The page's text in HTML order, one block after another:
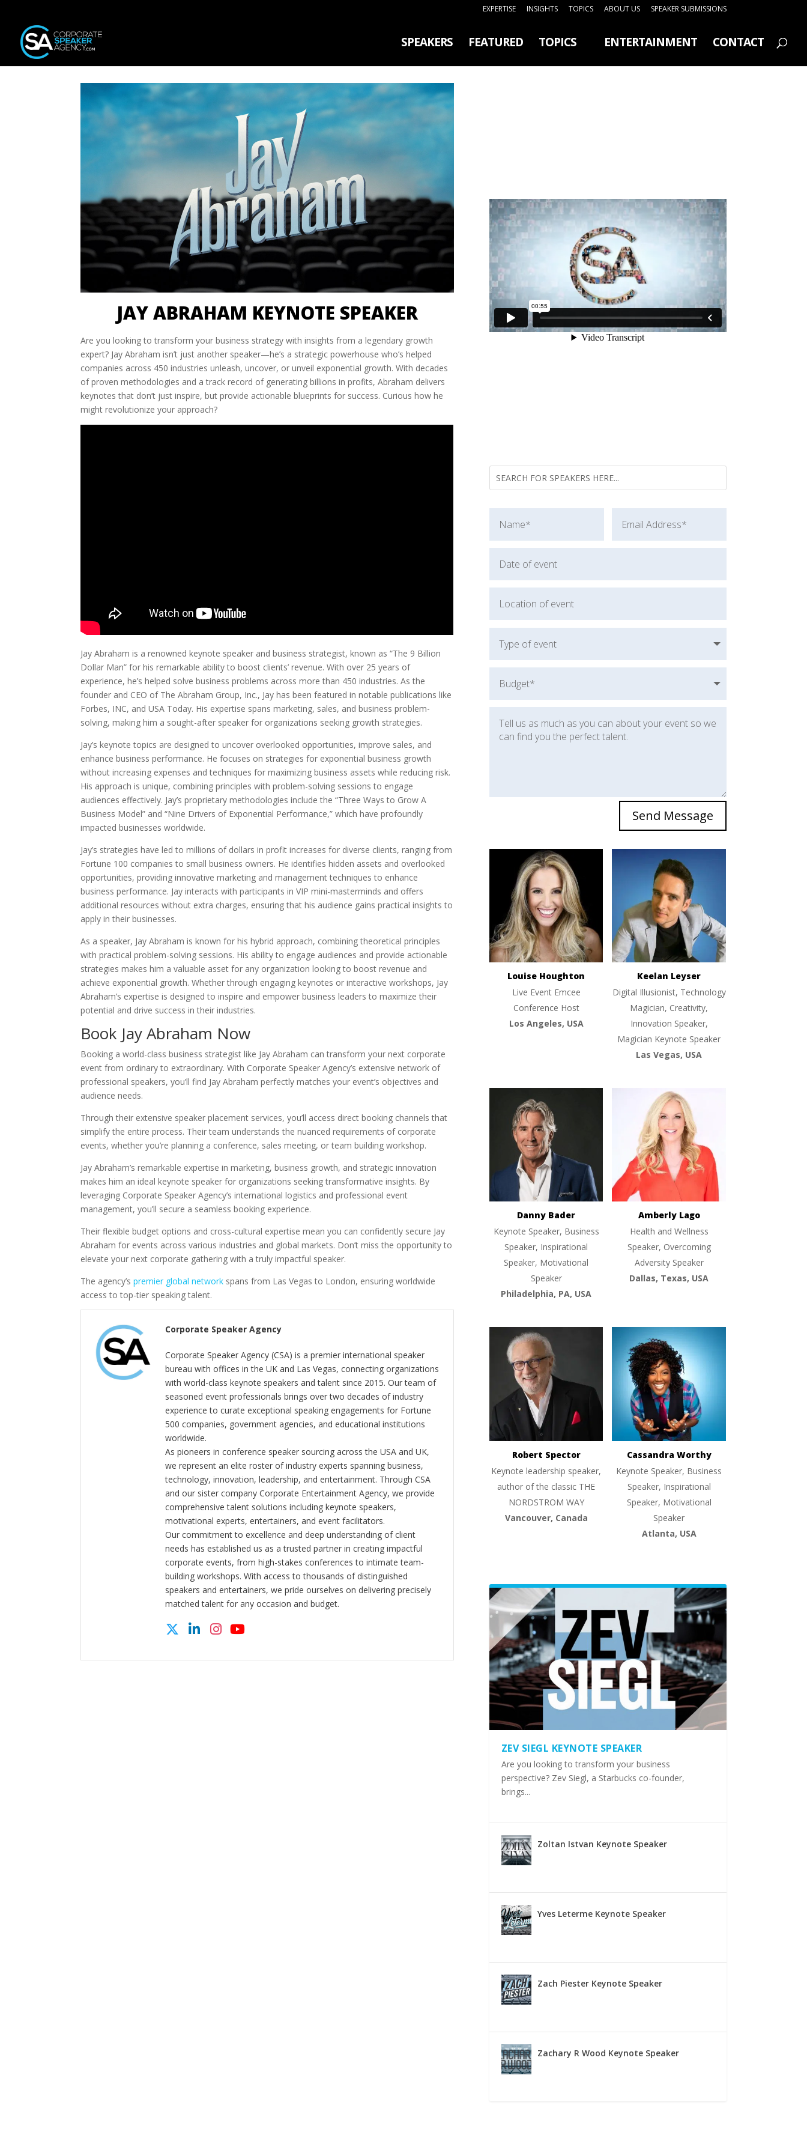
EXPERTISE INSIGHTS TOPICS ABOUT US SPEAKER SUBMISSIONS
SPEAKERS FEATURED TOPICS ENTERTAINMENT CONTACT
JAY ABRAHAM KEYNOTE SPEAKER
Are you looking to transform your business strategy with insights from a legendary growth
expert? Jay Abraham isn’t just another speaker—he’s a strategic powerhouse who’s helped
companies across 450 industries unleash, uncover, or unveil exponential growth. With decades
of proven methodologies and a track record of generating billions in profits, Abraham delivers
keynotes that don’t just inspire, but provide actionable blueprints for success. Curious how he
might revolutionize your approach?
Jay Abraham is a renowned keynote speaker and business strategist, known as “The 9 Billion
Dollar Man” for his remarkable ability to boost clients’ revenue. With over 25 years of
experience, he’s helped solve business problems across more than 450 industries. As the
founder and CEO of The Abraham Group, Inc., Jay has been featured in notable publications like
Forbes, INC, and USA Today. His expertise spans marketing, sales, and business problem-
solving, making him a sought-after speaker for organizations seeking growth strategies.
Jay’s keynote topics are designed to uncover overlooked opportunities, improve sales, and
enhance business performance. He focuses on strategies for exponential business growth
without increasing expenses and techniques for maximizing business assets while reducing risk.
His approach is unique, combining principles with problem-solving sessions to engage
audiences effectively. Jay’s proprietary methodologies include the “Three Ways to Grow A
Business Model” and “Nine Drivers of Exponential Performance,” which have profoundly
impacted businesses worldwide.
Jay’s strategies have led to millions of dollars in profit increases for diverse clients, ranging from
Fortune 100 companies to small business owners. He identifies hidden assets and overlooked
opportunities, providing innovative marketing and management techniques to enhance
business performance. Jay interacts with participants in VIP mini-masterminds and offers
additional resources without extra charges, ensuring that his audience gains practical insights to
apply in their businesses.
As a speaker, Jay Abraham is known for his hybrid approach, combining theoretical principles
with practical problem-solving sessions. His ability to engage audiences and provide actionable
strategies makes him a valuable asset for any organization looking to boost revenue and
achieve exponential growth. Whether through engaging keynotes or interactive workshops, Jay
Abraham’s expertise is designed to inspire and empower business leaders to maximize their
potential and drive success in their industries.
Book Jay Abraham Now
Booking a world-class business strategist like Jay Abraham can transform your next corporate
event from ordinary to extraordinary. With Corporate Speaker Agency’s extensive network of
professional speakers, you’ll find Jay Abraham perfectly matches your event’s objectives and
audience needs.
Through their extensive speaker placement services, you’ll access direct booking channels that
simplify the entire process. Their team understands the nuanced requirements of corporate
events, whether you’re planning a conference, sales meeting, or team building workshop.
Jay Abraham’s remarkable expertise in marketing, business growth, and strategic innovation
makes him an ideal keynote speaker for organizations seeking transformative insights. By
leveraging Corporate Speaker Agency’s international logistics and professional event
management, you’ll secure a seamless booking experience.
Their flexible budget options and cross-cultural expertise mean you can confidently secure Jay
Abraham for events across various industries and global markets. Don’t miss the opportunity to
elevate your next corporate gathering with a truly impactful speaker.
The agency’spremier global network spans from Las Vegas to London, ensuring worldwide
access to top-tier speaking talent.
Corporate Speaker Agency
Corporate Speaker Agency (CSA) is a premier international speaker
bureau with offices in the UK and Las Vegas, connecting organizations
with world-class keynote speakers and talent since 2015. Our team of
seasoned event professionals brings over two decades of industry
experience to curate exceptional speaking engagements for Fortune
500 companies, government agencies, and educational institutions
worldwide.
As pioneers in conference speaker sourcing across the USA and UK,
we represent an elite roster of industry experts spanning business,
technology, innovation, leadership, and entertainment. Through CSA
and our sister company Corporate Entertainment Agency, we provide
comprehensive talent solutions including keynote speakers,
motivational experts, entertainers, and event facilitators.
Our commitment to excellence and deep understanding of client
needs has established us as a trusted partner in creating impactful
corporate events, from high-stakes conferences to intimate team-
building workshops. With access to thousands of distinguished
speakers and entertainers, we pride ourselves on delivering precisely
matched talent for any occasion and budget.
Send Message
Louise Houghton
Live Event Emcee
Conference Host
Los Angeles, USA
Keelan Leyser
Digital Illusionist, Technology
Magician, Creativity,
Innovation Speaker,
Magician Keynote Speaker
Las Vegas, USA
Danny Bader
Keynote Speaker, Business
Speaker, Inspirational
Speaker, Motivational
Speaker
Philadelphia, PA, USA
Amberly Lago
Health and Wellness
Speaker, Overcoming
Adversity Speaker
Dallas, Texas, USA
Robert Spector
Keynote leadership speaker,
author of the classic THE
NORDSTROM WAY
Vancouver, Canada
Cassandra Worthy
Keynote Speaker, Business
Speaker, Inspirational
Speaker, Motivational
Speaker
Atlanta, USA
ZEV SIEGL KEYNOTE SPEAKER
Are you looking to transform your business
perspective? Zev Siegl, a Starbucks co-founder,
brings...
Zoltan Istvan Keynote Speaker
Yves Leterme Keynote Speaker
Zach Piester Keynote Speaker
Zachary R Wood Keynote Speaker